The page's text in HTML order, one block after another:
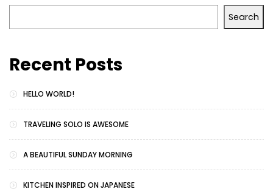
Search
Recent Posts
HELLO WORLD!
TRAVELING SOLO IS AWESOME
A BEAUTIFUL SUNDAY MORNING
KITCHEN INSPIRED ON JAPANESE